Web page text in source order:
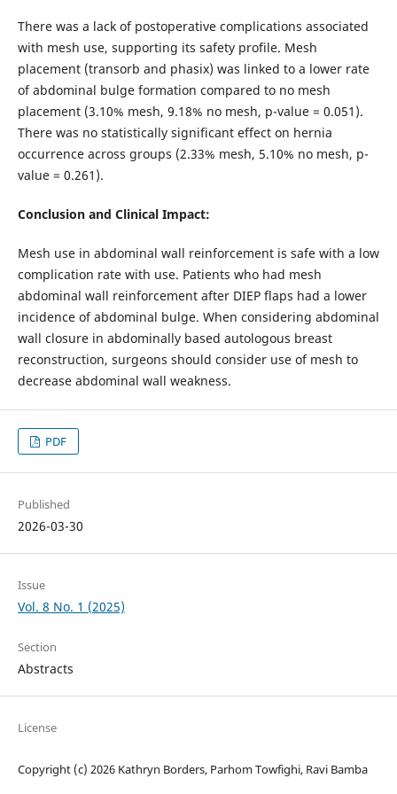
There was a lack of postoperative complications associated
with mesh use, supporting its safety profile. Mesh
placement (transorb and phasix) was linked to a lower rate
of abdominal bulge formation compared to no mesh
placement (3.10% mesh, 9.18% no mesh, p-value = 0.051).
There was no statistically significant effect on hernia
occurrence across groups (2.33% mesh, 5.10% no mesh, p-
value = 0.261).
Conclusion and Clinical Impact:
Mesh use in abdominal wall reinforcement is safe with a low
complication rate with use. Patients who had mesh
abdominal wall reinforcement after DIEP flaps had a lower
incidence of abdominal bulge. When considering abdominal
wall closure in abdominally based autologous breast
reconstruction, surgeons should consider use of mesh to
decrease abdominal wall weakness.
PDF
Published
2026-03-30
Issue
Vol. 8 No. 1 (2025)
Section
Abstracts
License
Copyright (c) 2026 Kathryn Borders, Parhom Towfighi, Ravi Bamba